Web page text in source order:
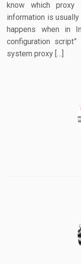
know which
information is
happens when in
configuration
system proxy […]